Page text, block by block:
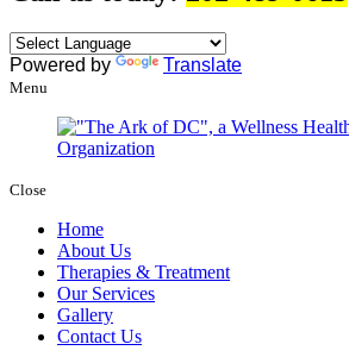
Powered by Translate
Menu
Close
Home
About Us
Therapies & Treatment
Our Services
Gallery
Contact Us